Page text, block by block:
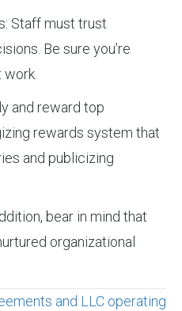
Staff must trust
Be sure you’re
work.
and reward top
rewards system that
and publicizing
bear in mind that
organizational
and LLC operating